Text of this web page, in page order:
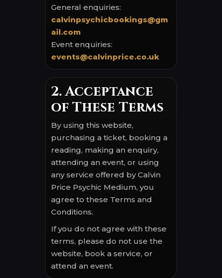
General enquiries:
calvinpsychicbookings@gm
ail.com
Event enquiries:
events@calvinprice.co.uk
2. Acceptance
of These Terms
By using this website,
purchasing a ticket, booking a
reading, making an enquiry,
attending an event, or using
any service offered by Calvin
Price Psychic Medium, you
agree to these Terms and
Conditions.
If you do not agree with these
terms, please do not use the
website, book a service, or
attend an event.